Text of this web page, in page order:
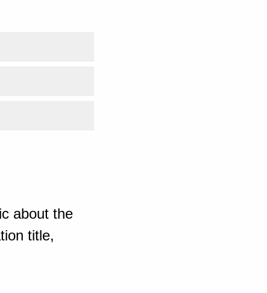
about the
title,